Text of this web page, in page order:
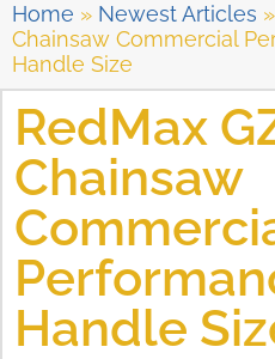
Home » Newest Articles »
Chainsaw Commercial
Handle Size
RedMax
Chainsaw
Handle